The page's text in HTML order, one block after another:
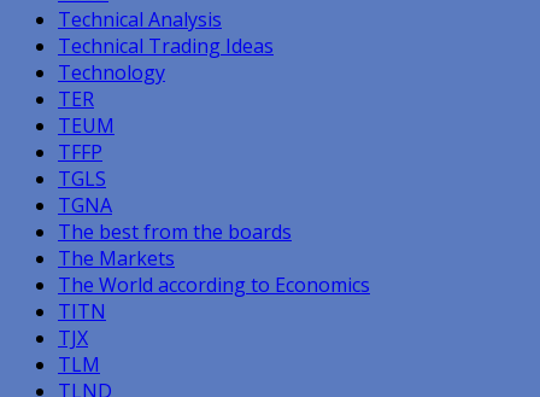
Technical Analysis
Technical Trading Ideas
Technology
TER
TEUM
TFFP
TGLS
TGNA
The best from the boards
The Markets
The World according to Economics
TITN
TJX
TLM
TLND